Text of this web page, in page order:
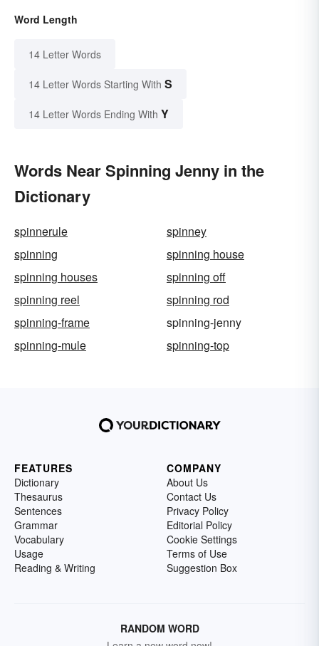
Word Length
14 Letter Words
14 Letter Words Starting With S
14 Letter Words Ending With Y
Words Near Spinning Jenny in the
Dictionary
spinnerule
spinney
spinning
spinning house
spinning houses
spinning off
spinning reel
spinning rod
spinning-frame
spinning-jenny
spinning-mule
spinning-top
FEATURES
Dictionary
Thesaurus
Sentences
Grammar
Vocabulary
Usage
Reading & Writing
COMPANY
About Us
Contact Us
Privacy Policy
Editorial Policy
Cookie Settings
Terms of Use
Suggestion Box
RANDOM WORD